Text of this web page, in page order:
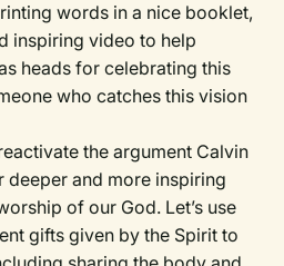
words in a nice booklet,
inspiring video to help
heads for celebrating this
who catches this vision
the argument Calvin
deeper and more inspiring
of our God. Let’s use
gifts given by the Spirit to